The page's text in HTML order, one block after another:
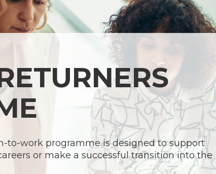
to-work programme is designed to support
or make a successful transition into the